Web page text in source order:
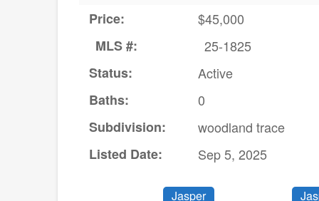
Price:
$45,000
MLS #:
25-1825
Status:
Active
Baths:
0
Subdivision:
woodland trace
Listed Date:
Sep 5, 2025
Jasper